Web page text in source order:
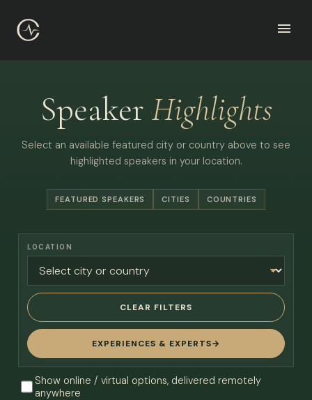
Speaker Highlights
Select an available featured city or country above to see
highlighted speakers in your location.
FEATURED SPEAKERS CITIES COUNTRIES
LOCATION
CLEAR FILTERS
EXPERIENCES & EXPERTS→
Show online / virtual options, delivered remotely
anywhere